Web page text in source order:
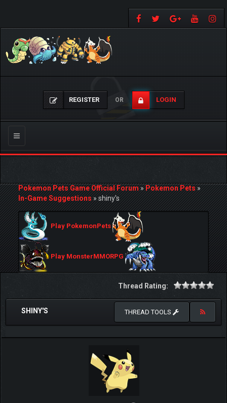
REGISTER OR LOGIN
Toggle
navigation
Pokemon Pets Game Official Forum»Pokemon Pets»
In-Game Suggestions»shiny's
Play PokemonPets
Play MonsterMMORPG
Thread Rating:
SHINY'S THREAD TOOLS